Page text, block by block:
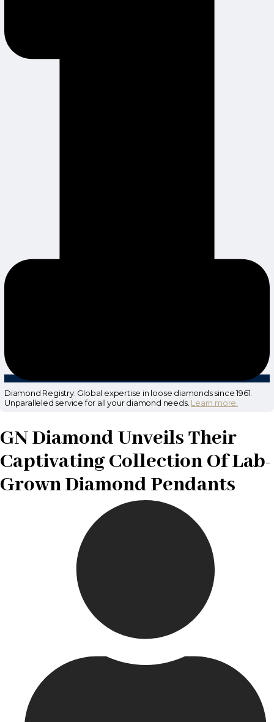
Diamond Registry: Global expertise in loose diamonds since 1961.
Unparalleled service for all your diamond needs. Learn more.
GN Diamond Unveils Their
Captivating Collection Of Lab-
Grown Diamond Pendants